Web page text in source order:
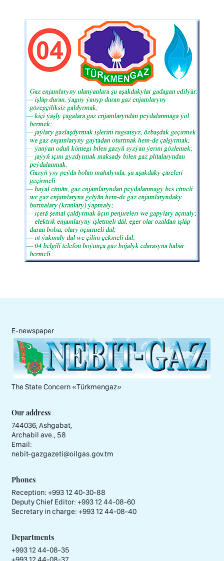
E-newspaper
The State Concern «Тürkmengaz»
Our address
744036, Ashgabat,
Archabil ave., 58
Email:
nebit-gazgazeti@oilgas.gov.tm
Phones
Reception: +993 12 40-30-88
Deputy Chief Editor: +993 12 44-08-60
Secretary in charge: +993 12 44-08-40
Departments
+993 12 44-08-35